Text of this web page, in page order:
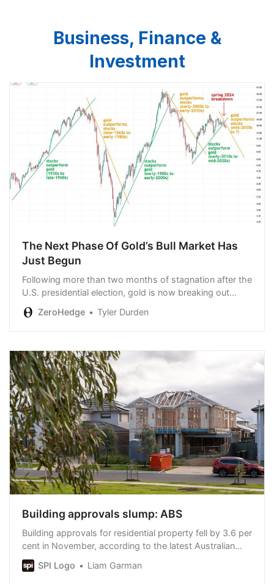
Business, Finance &
Investment
The Next Phase Of Gold’s Bull Market Has
Just Begun
Following more than two months of stagnation after the
U.S. presidential election, gold is now breaking out
decisively, signaling its readiness to resume its rally
toward $3,000 and beyond.
ZeroHedge Tyler Durden
Building approvals slump: ABS
Building approvals for residential property fell by 3.6 per
cent in November, according to the latest Australian
Bureau of Statistics (ABS) data.
SPI Logo Liam Garman